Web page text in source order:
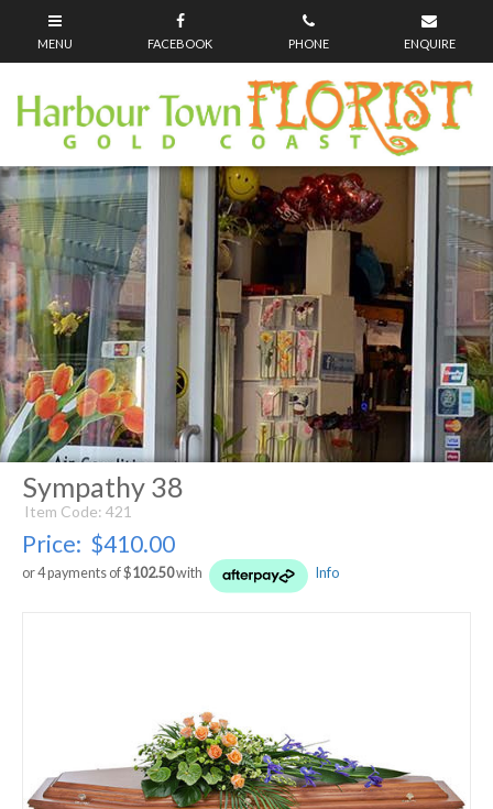
Sympathy 38
Item Code: 421
Price: $410.00
or 4 payments of $102.50with Info